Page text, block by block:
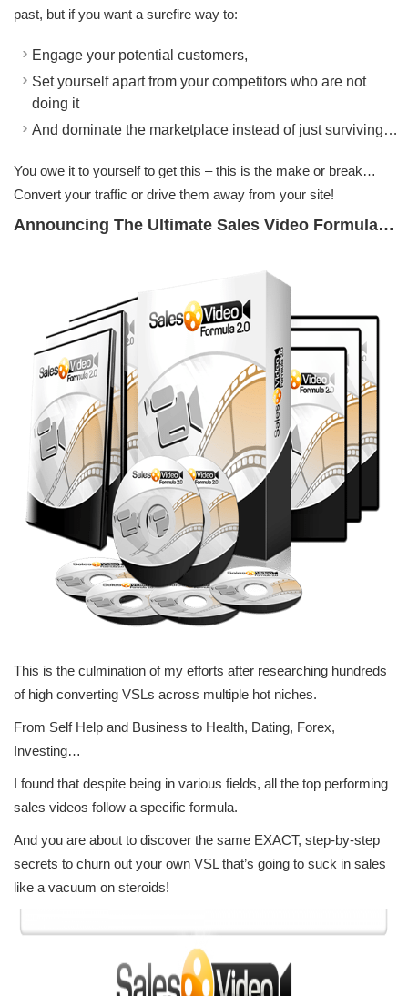
past, but if you want a surefire way to:
Engage your potential customers,
Set yourself apart from your competitors who are not
doing it
And dominate the marketplace instead of just surviving…
You owe it to yourself to get this – this is the make or break…
Convert your traffic or drive them away from your site!
Announcing The Ultimate Sales Video Formula…
This is the culmination of my efforts after researching hundreds
of high converting VSLs across multiple hot niches.
From Self Help and Business to Health, Dating, Forex,
Investing…
I found that despite being in various fields, all the top performing
sales videos follow a specific formula.
And you are about to discover the same EXACT, step-by-step
secrets to churn out your own VSL that’s going to suck in sales
like a vacuum on steroids!